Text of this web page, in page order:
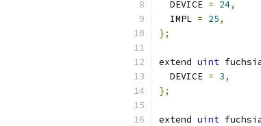
  DEVICE
= 24,
  IMPL
= 25,
};
extend uint
  DEVICE
= 3,
};
extend uint